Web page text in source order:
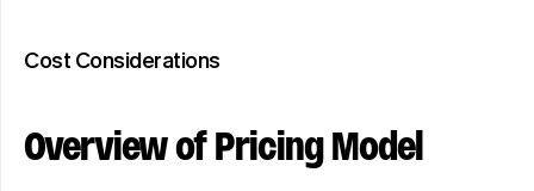
Cost Considerations
Overview of Pricing Model